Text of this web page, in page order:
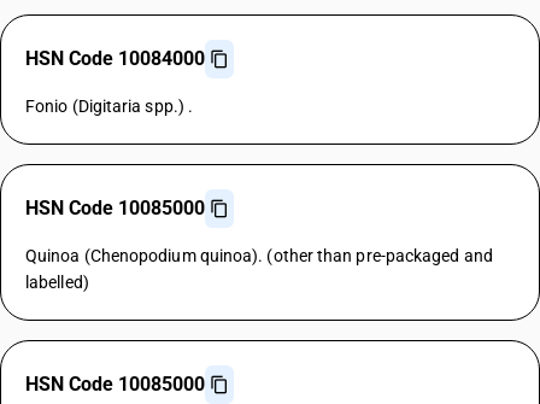
HSN Code 10084000
Fonio (Digitaria spp.) .
HSN Code 10085000
Quinoa (Chenopodium quinoa). (other than pre-packaged and
labelled)
HSN Code 10085000